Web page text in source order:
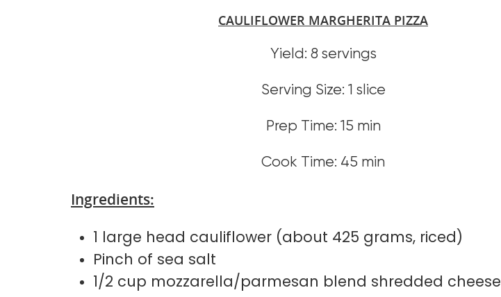
CAULIFLOWER MARGHERITA PIZZA
Yield: 8 servings
Serving Size: 1 slice
Prep Time: 15 min
Cook Time: 45 min
Ingredients:
1 large head cauliflower (about 425 grams, riced)
Pinch of sea salt
1/2 cup mozzarella/parmesan blend shredded cheese